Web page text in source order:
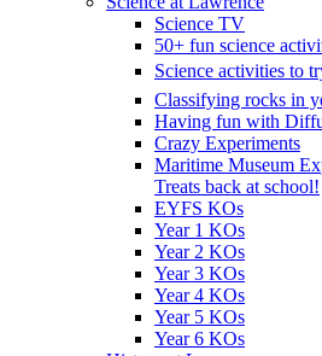
Science TV
50+ fun science
Science activities to
Classifying rocks in
Having fun with
Crazy Experiments
Maritime Museum
Treats back at school!
EYFS KOs
Year 1 KOs
Year 2 KOs
Year 3 KOs
Year 4 KOs
Year 5 KOs
Year 6 KOs